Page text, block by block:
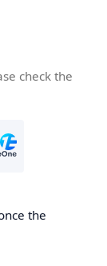
check the
the